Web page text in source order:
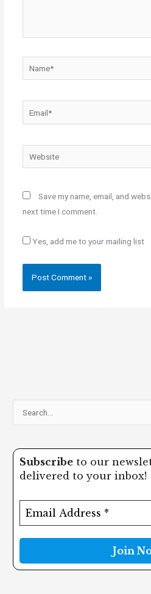
Website
Save my name, email, and
next time I comment.
Yes, add me to your mailing list
a
:
Subscribe to our
delivered to your inbox!